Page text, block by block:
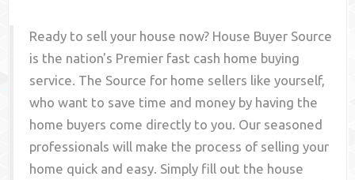
Ready to sell your house now? House Buyer Source
is the nation's Premier fast cash home buying
service. The Source for home sellers like yourself,
who want to save time and money by having the
home buyers come directly to you. Our seasoned
professionals will make the process of selling your
home quick and easy. Simply fill out the house